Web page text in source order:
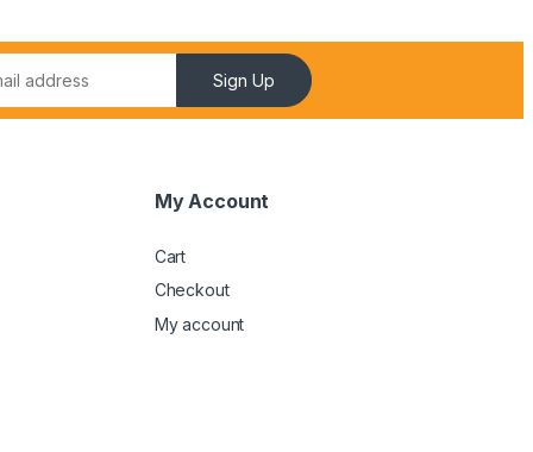
Sign Up
My Account
Cart
Checkout
My account